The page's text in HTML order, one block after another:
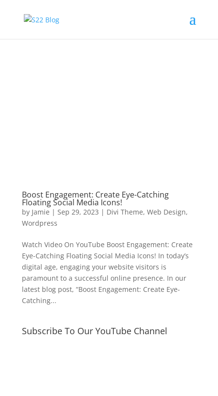
Boost Engagement: Create Eye-Catching
Floating Social Media Icons!
by Jamie | Sep 29, 2023 | Divi Theme, Web Design,
Wordpress
Watch Video On YouTube Boost Engagement: Create
Eye-Catching Floating Social Media Icons! In today’s
digital age, engaging your website visitors is
paramount to a successful online presence. In our
latest blog post, “Boost Engagement: Create Eye-
Catching...
Subscribe To Our YouTube Channel